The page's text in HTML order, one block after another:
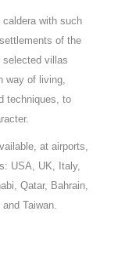
with such
of the
selected villas
way of living,
techniques, to
at airports,
USA, UK, Italy,
Qatar, Bahrain,
Taiwan.